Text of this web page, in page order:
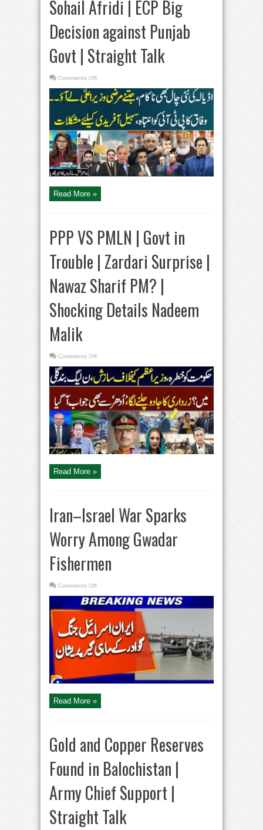
Sohail Afridi | ECP Big
Decision against Punjab
Govt | Straight Talk
Comments Offon
in
Trouble
|
Govt
Warns
Sohail
Afridi
|
ECP
Big
Decision
against
Punjab
Govt
Straight
Talk
Read More »
PPP VS PMLN | Govt in
Trouble | Zardari Surprise |
Nawaz Sharif PM? |
Shocking Details Nadeem
Malik
Comments Offon
VS
PMLN
|
Govt
in
Trouble
Zardari
Surprise
|
Nawaz
Sharif
PM?
|
Details
Nadeem
Malik
Read More »
Iran–Israel War Sparks
Worry Among Gwadar
Fishermen
Comments Offon
Israel
War
Sparks
Among
Gwadar
Fishermen
Read More »
Gold and Copper Reserves
Found in Balochistan |
Army Chief Support |
Straight Talk